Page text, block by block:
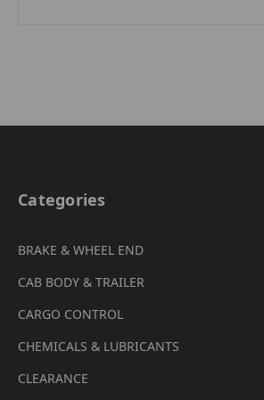
Categories
BRAKE & WHEEL END
CAB BODY & TRAILER
CARGO CONTROL
CHEMICALS & LUBRICANTS
CLEARANCE